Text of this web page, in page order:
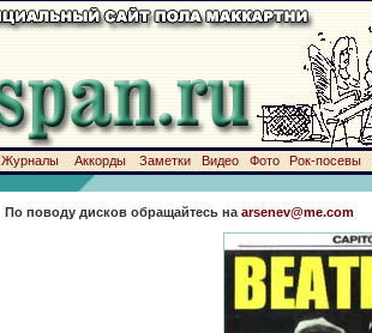
Журналы Аккорды Заметки Видео Фото Рок-посевы
По поводу дисков обращайтесь на arsenev@me.com